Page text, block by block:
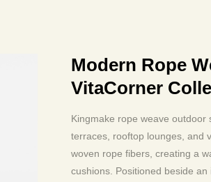
Modern Rope
VitaCorner
Kingmake rope weave
terraces, rooftop lounges, and
woven rope fibers, creating a
cushions. Positioned beside